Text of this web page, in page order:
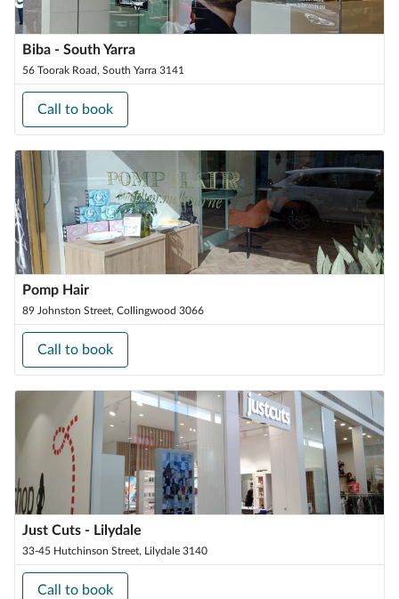
Biba - South Yarra
56 Toorak Road, South Yarra 3141
Call to book
Pomp Hair
89 Johnston Street, Collingwood 3066
Call to book
Just Cuts - Lilydale
33-45 Hutchinson Street, Lilydale 3140
Call to book